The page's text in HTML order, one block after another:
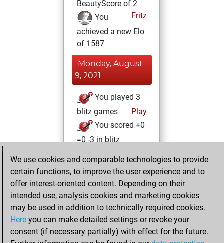
BeautyScore of 2
Fritz
You
achieved a new Elo
of 1587
Monday, August
9, 2021
You played 3
blitz games
Play
You scored +0
=0 -3 in blitz
Sunday, August
8, 2021
You created
your Fritz account
Fritz
You
played 3 slow games
We use cookies and comparable technologies to provide
certain functions, to improve the user experience and to
offer interest-oriented content. Depending on their
intended use, analysis cookies and marketing cookies
may be used in addition to technically required cookies.
Here you can make detailed settings or revoke your
consent (if necessary partially) with effect for the future.